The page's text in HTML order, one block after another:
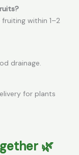
within 1–2
drainage.
for plants
🌿